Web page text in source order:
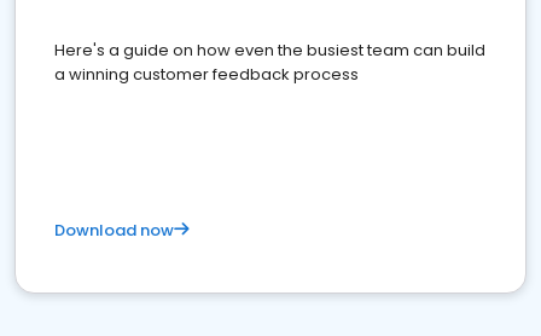
Here's a guide on how even the busiest team can build
a winning customer feedback process
Download now